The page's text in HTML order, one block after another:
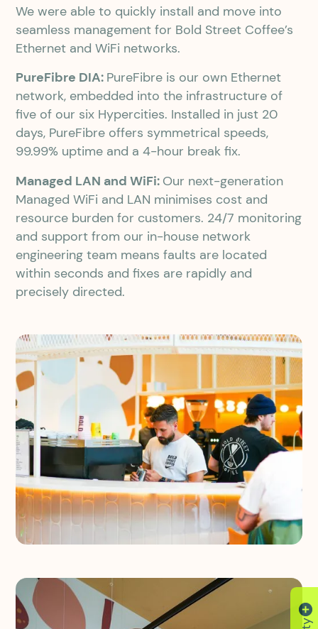
We were able to quickly install and move into
seamless management for Bold Street Coffee’s
Ethernet and WiFi networks.
PureFibre DIA: PureFibre is our own Ethernet
network, embedded into the infrastructure of
five of our six Hypercities. Installed in just 20
days, PureFibre offers symmetrical speeds,
99.99% uptime and a 4-hour break fix.
Managed LAN and WiFi: Our next-generation
Managed WiFi and LAN minimises cost and
resource burden for customers. 24/7 monitoring
and support from our in-house network
engineering team means faults are located
within seconds and fixes are rapidly and
precisely directed.